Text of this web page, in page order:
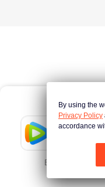
Tencent
Error occurred.
By using the
Privacy Policy
accordance